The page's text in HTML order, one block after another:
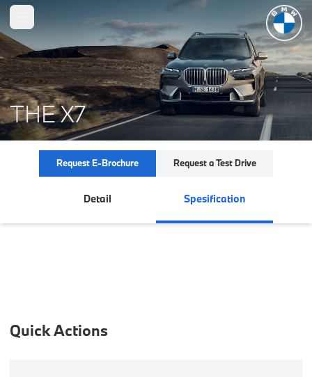
Open main menu
THE X7
Detail Spesification
Request E-Brochure Request a Test Drive
Quick Actions